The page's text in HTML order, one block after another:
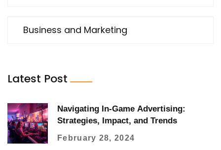
Business and Marketing
Latest Post
Navigating In-Game Advertising:
Strategies, Impact, and Trends
February 28, 2024